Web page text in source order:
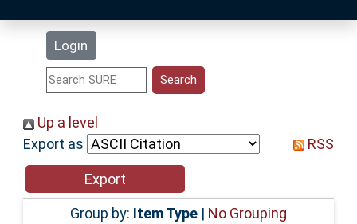
Login
Statistics
Help
Accessibility
Up a level
Export as
RSS
Group by: Item Type | No Grouping